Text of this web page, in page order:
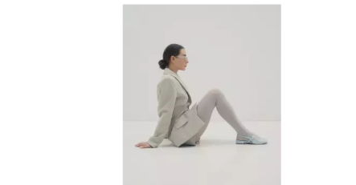
next buttons to navigate.